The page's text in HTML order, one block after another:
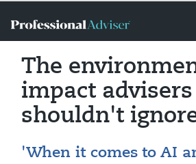
The
impact advisers
shouldn't
'When it comes to AI